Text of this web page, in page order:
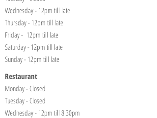
Wednesday - 12pm till late
Thursday - 12pm till late
Friday - 12pm till late
Saturday - 12pm till late
Sunday - 12pm till late
Restaurant
Monday - Closed
Tuesday - Closed
Wednesday - 12pm till 8:30pm